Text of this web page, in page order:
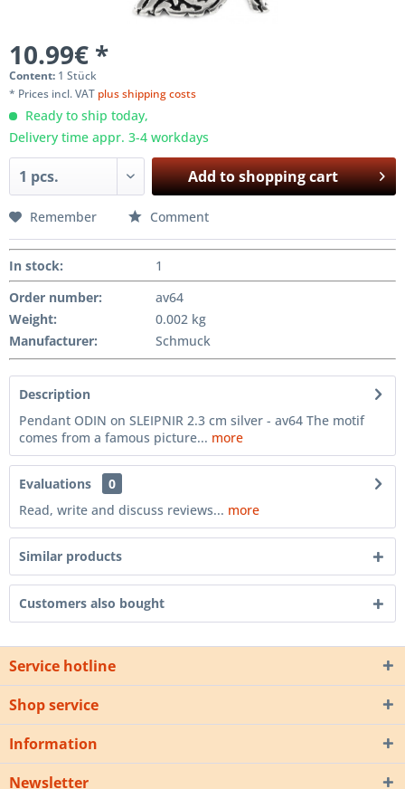
10.99€ *
Content: 1 Stück
* Prices incl. VAT plus shipping costs
Ready to ship today,
Delivery time appr. 3-4 workdays
Add toshopping cart
Remember Comment
In stock:
1
Order number:
av64
Weight:
0.002 kg
Manufacturer: Schmuck
Description
Pendant ODIN on SLEIPNIR 2.3 cm silver - av64 The motif
comes from a famous picture... more
Evaluations
0
Read, write and discuss reviews... more
Similar products
Customers also bought
Service hotline
Shop service
Information
Newsletter